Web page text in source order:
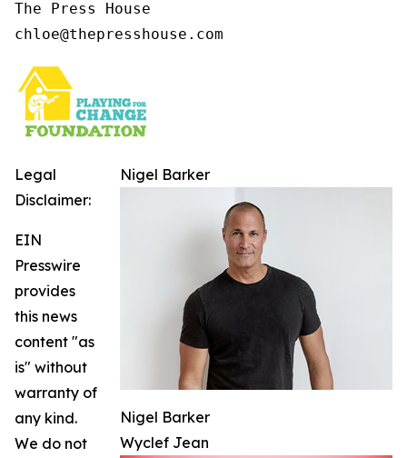
The Press House
chloe@thepresshouse.com
Nigel Barker
Nigel Barker
Wyclef Jean
Legal
Disclaimer:
EIN
Presswire
provides
this news
content "as
is" without
warranty of
any kind.
We do not